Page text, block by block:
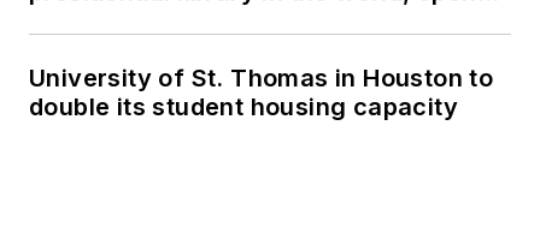
University of St. Thomas in Houston to
double its student housing capacity